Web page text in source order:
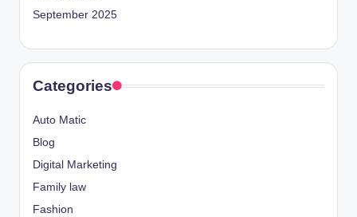
September 2025
Categories
Auto Matic
Blog
Digital Marketing
Family law
Fashion